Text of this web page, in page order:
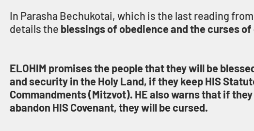
In Parasha Bechukotai, which is the last reading
details the blessings of obedience and the curses
ELOHIM promises the people that they will be
and security in the Holy Land, if they keep HIS
Commandments (Mitzvot). HE also warns that if
abandon HIS Covenant, they will be cursed.